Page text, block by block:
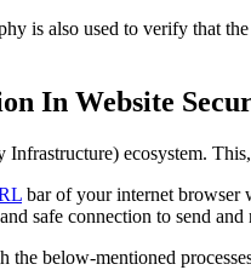
is also used to verify that
In Website
ecosystem.
bar of your internet browser
safe connection to send and
the below-mentioned